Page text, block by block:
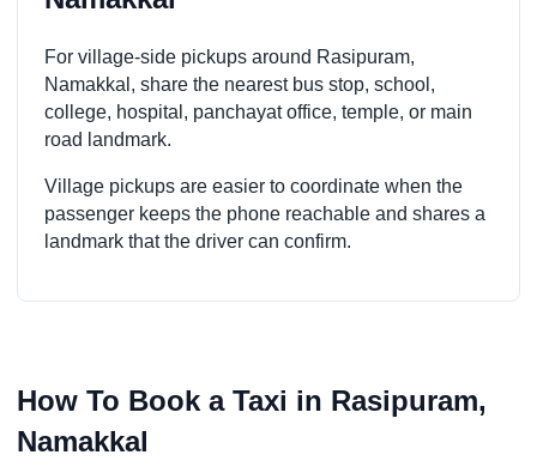
For village-side pickups around Rasipuram,
Namakkal, share the nearest bus stop, school,
college, hospital, panchayat office, temple, or main
road landmark.
Village pickups are easier to coordinate when the
passenger keeps the phone reachable and shares a
landmark that the driver can confirm.
How To Book a Taxi in Rasipuram,
Namakkal